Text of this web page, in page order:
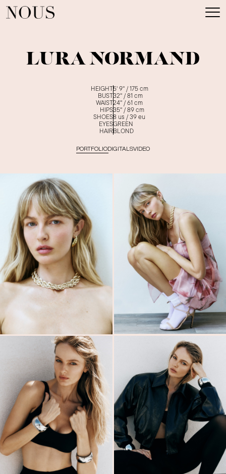
LURA NORMAND
HEIGHT5' 9'' /175 cm
BUST32'' /81 cm
WAIST24'' /61 cm
HIPS35'' /89 cm
SHOES8 us /39 eu
EYESGREEN
HAIRBLOND
PORTFOLIODIGITALSVIDEO